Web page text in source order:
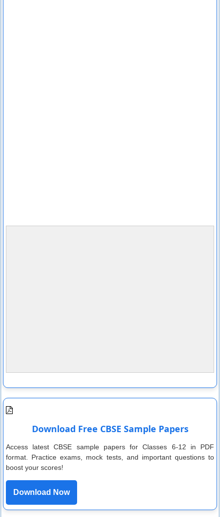
Download Free CBSE Sample Papers
Access latest CBSE sample papers for Classes 6-12 in PDF
format. Practice exams, mock tests, and important questions to
boost your scores!
Download Now